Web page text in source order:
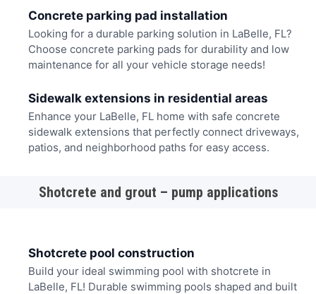
Concrete parking pad installation
Looking for a durable parking solution in LaBelle, FL?
Choose concrete parking pads for durability and low
maintenance for all your vehicle storage needs!
Sidewalk extensions in residential areas
Enhance your LaBelle, FL home with safe concrete
sidewalk extensions that perfectly connect driveways,
patios, and neighborhood paths for easy access.
Shotcrete and grout – pump applications
Shotcrete pool construction
Build your ideal swimming pool with shotcrete in
LaBelle, FL! Durable swimming pools shaped and built